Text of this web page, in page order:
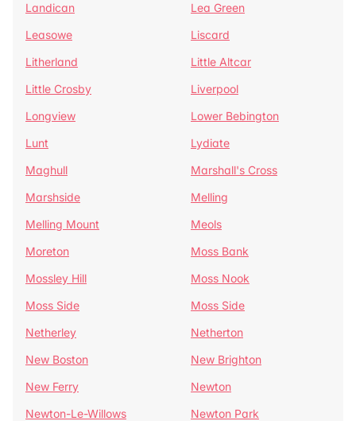
Landican
Lea Green
Leasowe
Liscard
Litherland
Little Altcar
Little Crosby
Liverpool
Longview
Lower Bebington
Lunt
Lydiate
Maghull
Marshall's Cross
Marshside
Melling
Melling Mount
Meols
Moreton
Moss Bank
Mossley Hill
Moss Nook
Moss Side
Moss Side
Netherley
Netherton
New Boston
New Brighton
New Ferry
Newton
Newton-Le-Willows
Newton Park